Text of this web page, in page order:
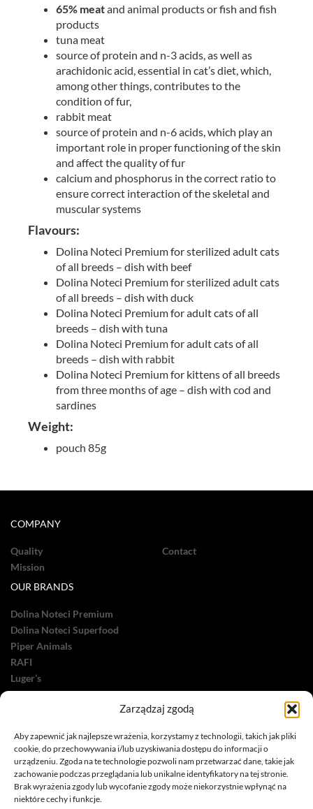
Zarządzaj zgodą
Aby zapewnić jak najlepsze wrażenia, korzystamy z technologii, takich jak pliki
cookie, do przechowywania i/lub uzyskiwania dostępu do informacji o
urządzeniu. Zgoda na te technologie pozwoli nam przetwarzać dane, takie jak
zachowanie podczas przeglądania lub unikalne identyfikatory na tej stronie.
Brak wyrażenia zgody lub wycofanie zgody może niekorzystnie wpłynąć na
niektóre cechy i funkcje.
65% meatand animal products or fish and fish
products
tuna meat
source of protein and n-3 acids, as well as
arachidonic acid, essential in cat’s diet, which,
among other things, contributes to the
condition of fur,
rabbit meat
source of protein and n-6 acids, which play an
important role in proper functioning of the skin
and affect the quality of fur
calcium and phosphorus in the correct ratio to
ensure correct interaction of the skeletal and
muscular systems
Flavours:
Dolina Noteci Premium for sterilized adult cats
of all breeds – dish with beef
Dolina Noteci Premium for sterilized adult cats
of all breeds – dish with duck
Dolina Noteci Premium for adult cats of all
breeds – dish with tuna
Dolina Noteci Premium for adult cats of all
breeds – dish with rabbit
Dolina Noteci Premium for kittens of all breeds
from three months of age – dish with cod and
sardines
Weight:
pouch 85g
COMPANY
Quality
Mission
Contact
OUR BRANDS
Dolina Noteci Premium
Dolina Noteci Superfood
Piper Animals
RAFI
Luger’s
Dolina Noteci Green